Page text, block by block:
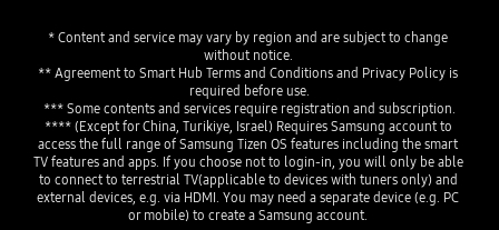
* Content and service may vary by region and are subject to change
without notice.
** Agreement to Smart Hub Terms and Conditions and Privacy Policy is
required before use.
*** Some contents and services require registration and subscription.
**** (Except for China, Turikiye, Israel) Requires Samsung account to
access the full range of Samsung Tizen OS features including the smart
TV features and apps. If you choose not to login-in, you will only be able
to connect to terrestrial TV(applicable to devices with tuners only) and
external devices, e.g. via HDMI. You may need a separate device (e.g. PC
or mobile) to create a Samsung account.